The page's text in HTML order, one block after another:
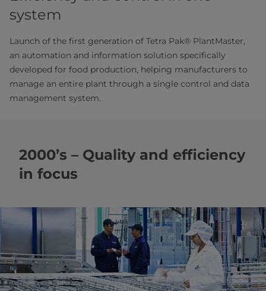
system
Launch of the first generation of Tetra Pak® PlantMaster,
an automation and information solution specifically
developed for food production, helping manufacturers to
manage an entire plant through a single control and data
management system.
2000’s – Quality and efficiency
in focus